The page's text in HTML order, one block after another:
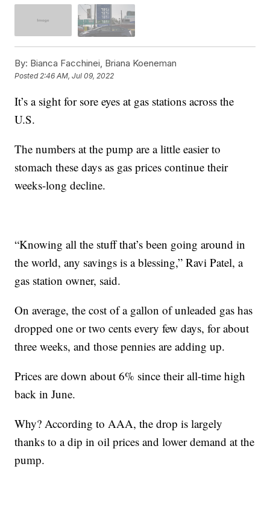
By: Bianca Facchinei, Briana Koeneman
Posted 2:46 AM, Jul 09, 2022
It’s a sight for sore eyes at gas stations across the
U.S.
The numbers at the pump are a little easier to
stomach these days as gas prices continue their
weeks-long decline.
“Knowing all the stuff that’s been going around in
the world, any savings is a blessing,” Ravi Patel, a
gas station owner, said.
On average, the cost of a gallon of unleaded gas has
dropped one or two cents every few days, for about
three weeks, and those pennies are adding up.
Prices are down about 6% since their all-time high
back in June.
Why? According to AAA, the drop is largely
thanks to a dip in oil prices and lower demand at the
pump.